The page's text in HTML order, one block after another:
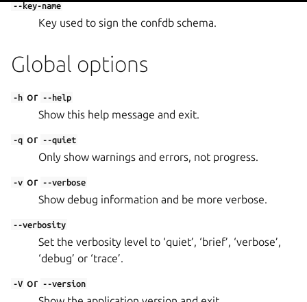
--key-name
Key used to sign the confdb schema.
Global options
-h or --help
Show this help message and exit.
-q or --quiet
Only show warnings and errors, not progress.
-v or --verbose
Show debug information and be more verbose.
--verbosity
Set the verbosity level to ‘quiet’, ‘brief’, ‘verbose’,
‘debug’ or ‘trace’.
-V or --version